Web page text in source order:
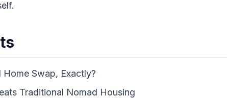
Swap, Exactly?
Traditional Nomad Housing